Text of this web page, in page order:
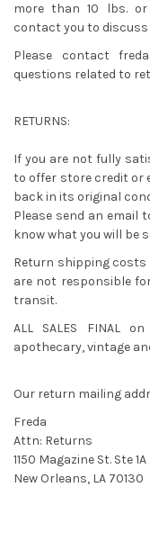
more than 10 lbs.
contact you to
Please contact
questions related to
RETURNS:
If you are not fully
to offer store credit or
back in its original
Please send an email
know what you will be
Return shipping
are not responsible
transit.
ALL SALES FINAL
apothecary, vintage
Our return mailing
Freda
Attn: Returns
1150 Magazine St. Ste 1A
New Orleans, LA 70130